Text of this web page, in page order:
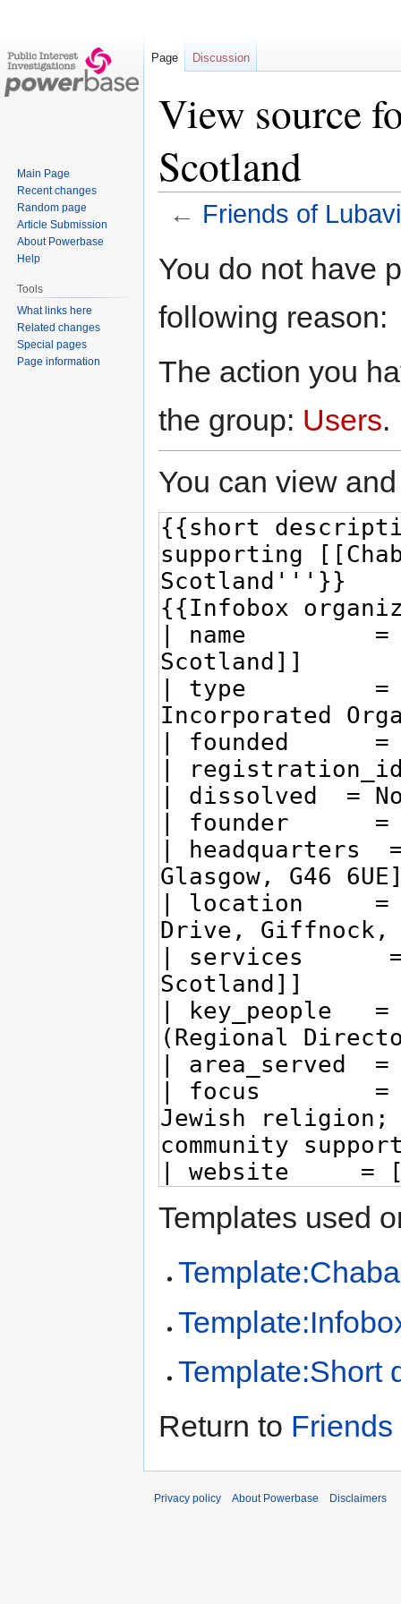
View source
Scotland
← Friends of
toto
You do not have
following reason:
The action you
the group: Users.
You can view
Templates used
Template:Short
Return to
Page Discussion
Main Page
Recent changes
Random page
Article Submission
About Powerbase
Help
Tools
What links here
Related changes
Special pages
Page information
Privacy policy About Powerbase Disclaimers